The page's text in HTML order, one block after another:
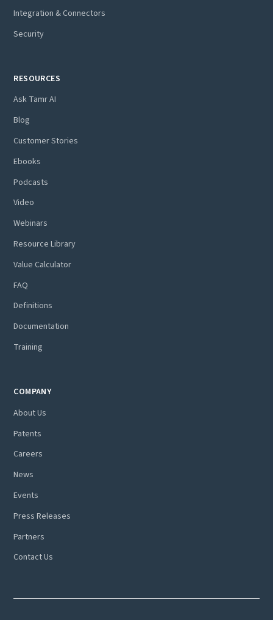
Integration & Connectors
Security
RESOURCES
Ask Tamr AI
Blog
Customer Stories
Ebooks
Podcasts
Video
Webinars
Resource Library
Value Calculator
FAQ
Definitions
Documentation
Training
COMPANY
About Us
Patents
Careers
News
Events
Press Releases
Partners
Contact Us